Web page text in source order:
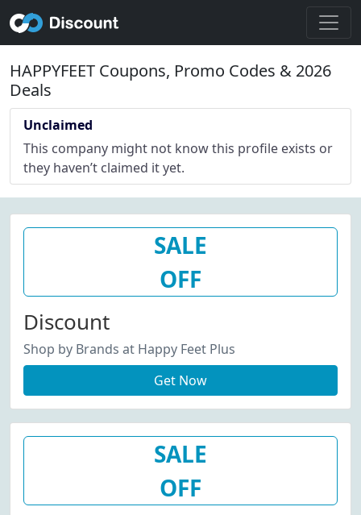
HAPPYFEET Coupons, Promo Codes & 2026
Deals
Unclaimed
This company might not know this profile exists or
they haven’t claimed it yet.
SALE
OFF
Discount
Shop by Brands at Happy Feet Plus
Get Now
SALE
OFF